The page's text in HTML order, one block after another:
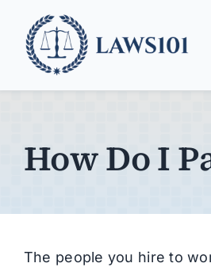
content
How Do I
The people you hire to